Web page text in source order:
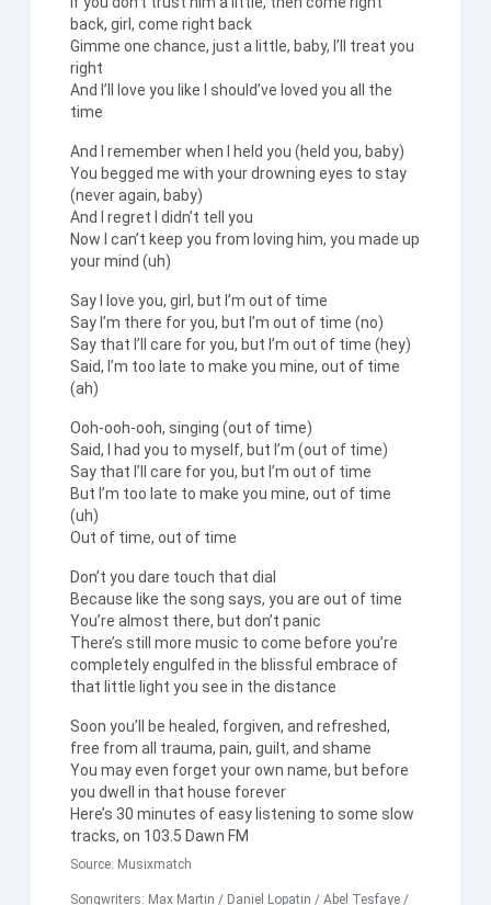
back, girl, come right back
Gimme one chance, just a little, baby, I’ll treat you
right
And I’ll love you like I should’ve loved you all the
time
And I remember when I held you (held you, baby)
You begged me with your drowning eyes to stay
(never again, baby)
And I regret I didn’t tell you
Now I can’t keep you from loving him, you made up
your mind (uh)
Say I love you, girl, but I’m out of time
Say I’m there for you, but I’m out of time (no)
Say that I’ll care for you, but I’m out of time (hey)
Said, I’m too late to make you mine, out of time
(ah)
Ooh-ooh-ooh, singing (out of time)
Said, I had you to myself, but I’m (out of time)
Say that I’ll care for you, but I’m out of time
But I’m too late to make you mine, out of time
(uh)
Out of time, out of time
Don’t you dare touch that dial
Because like the song says, you are out of time
You’re almost there, but don’t panic
There’s still more music to come before you’re
completely engulfed in the blissful embrace of
that little light you see in the distance
Soon you’ll be healed, forgiven, and refreshed,
free from all trauma, pain, guilt, and shame
You may even forget your own name, but before
you dwell in that house forever
Here’s 30 minutes of easy listening to some slow
tracks, on 103.5 Dawn FM
Source: Musixmatch
Songwriters: Max Martin / Daniel Lopatin / Abel Tesfaye /